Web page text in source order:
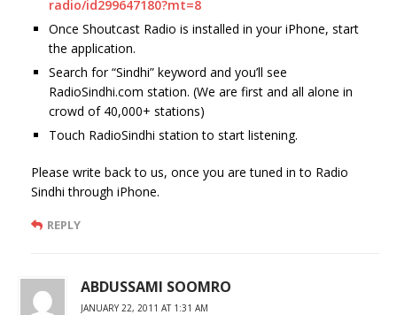
radio/id299647180?mt=8
Once Shoutcast Radio is installed in your iPhone, start
the application.
Search for “Sindhi” keyword and you’ll see
RadioSindhi.com station. (We are first and all alone in
crowd of 40,000+ stations)
Touch RadioSindhi station to start listening.
Please write back to us, once you are tuned in to Radio
Sindhi through iPhone.
REPLY
ABDUSSAMI SOOMRO
JANUARY 22, 2011 AT 1:31 AM